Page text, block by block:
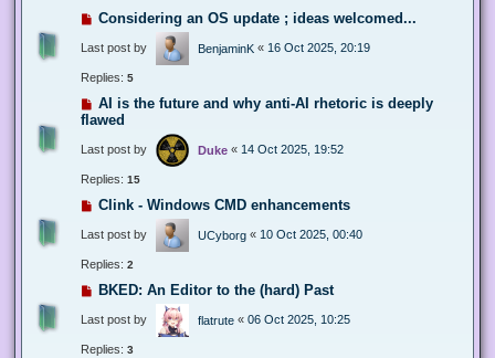
Considering an OS update ; ideas welcomed...
Last post by BenjaminK « 16 Oct 2025, 20:19
Replies: 5
AI is the future and why anti-AI rhetoric is deeply
flawed
Last post by Duke « 14 Oct 2025, 19:52
Replies: 15
Clink - Windows CMD enhancements
Last post by UCyborg « 10 Oct 2025, 00:40
Replies: 2
BKED: An Editor to the (hard) Past
Last post by flatrute « 06 Oct 2025, 10:25
Replies: 3